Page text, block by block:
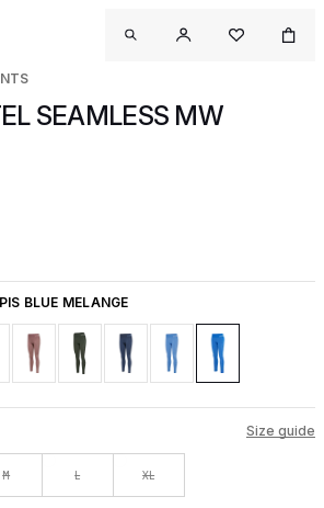
SEAMLESS MW
BLUE MELANGE
Size guide
M L XL